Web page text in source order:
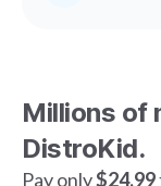
Millions of
DistroKid.
Pay only$24.99